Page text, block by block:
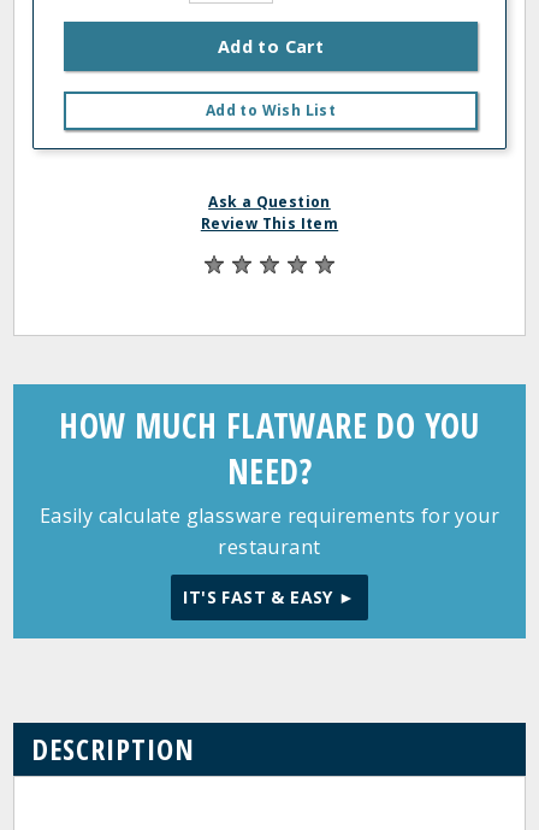
Add to Cart
Add to Wish List
Ask a Question
Review This Item
HOW MUCH FLATWARE DO YOU
NEED?
Easily calculate glassware requirements for your
restaurant
IT'S FAST & EASY ►
DESCRIPTION